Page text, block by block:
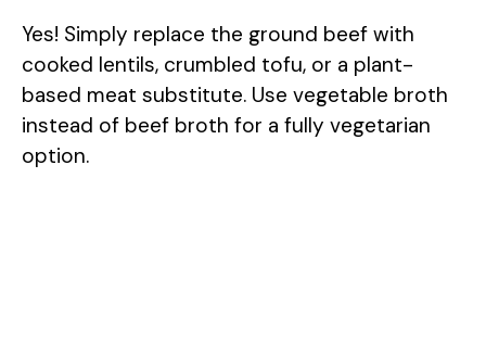
Yes! Simply replace the ground beef with
cooked lentils, crumbled tofu, or a plant-
based meat substitute. Use vegetable broth
instead of beef broth for a fully vegetarian
option.